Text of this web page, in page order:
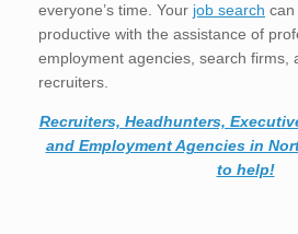
everyone’s time. Your job search can
productive with the assistance of
employment agencies, search firms,
recruiters.
Recruiters, Headhunters,
and Employment Agencies in
to help!